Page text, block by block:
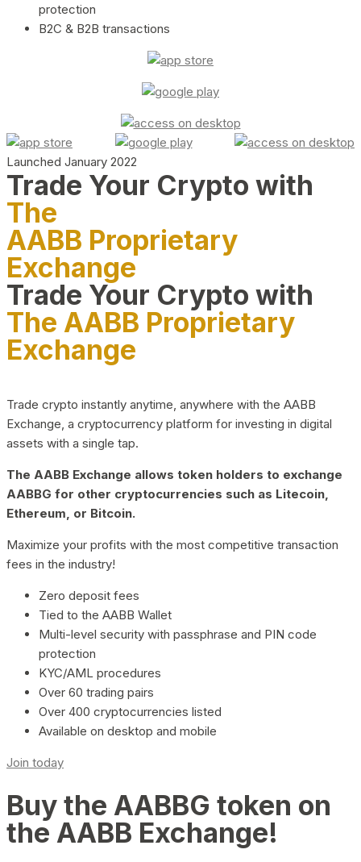
protection
B2C & B2B transactions
Launched January 2022
Trade Your Crypto with
The
AABB Proprietary
Exchange
Trade Your Crypto with
The AABB Proprietary
Exchange
Trade crypto instantly anytime, anywhere with the AABB
Exchange, a cryptocurrency platform for investing in digital
assets with a single tap.
The AABB Exchange allows token holders to exchange
AABBG for other cryptocurrencies such as Litecoin,
Ethereum, or Bitcoin.
Maximize your profits with the most competitive transaction
fees in the industry!
Zero deposit fees
Tied to the AABB Wallet
Multi-level security with passphrase and PIN code
protection
KYC/AML procedures
Over 60 trading pairs
Over 400 cryptocurrencies listed
Available on desktop and mobile
Join today
Buy the AABBG token on
the AABB Exchange!